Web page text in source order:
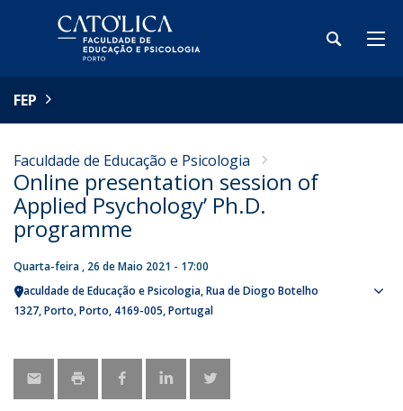
FEP
Faculdade de Educação e Psicologia
Online presentation session of
Applied Psychology’ Ph.D.
programme
Quarta-feira , 26 de Maio 2021 - 17:00
Faculdade de Educação e Psicologia Rua de Diogo Botelho
1327 Porto Porto 4169-005 Portugal